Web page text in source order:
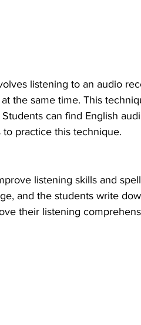
listening to an audio
the same time. This
can find English
practice this technique.
listening skills and
and the students write
their listening